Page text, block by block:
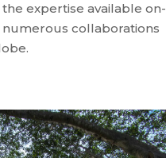
expertise available on-
collaborations